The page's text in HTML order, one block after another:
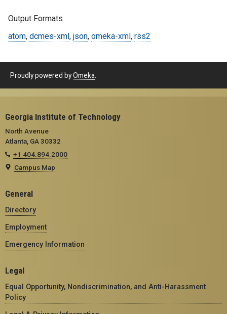
Output Formats
atom, dcmes-xml , json, omeka-xml , rss2
Proudly powered byOmeka
Georgia Institute of Technology
North Avenue
Atlanta, GA 30332
+1 404.894.2000
Campus Map
General
Directory
Employment
Emergency Information
Legal
Equal Opportunity, Nondiscrimination, and Anti-Harassment
Policy